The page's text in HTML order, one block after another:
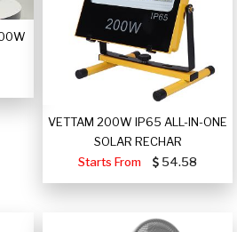
VETTAM 200W IP65 ALL-IN-ONE
SOLAR RECHAR
Starts From
54.58